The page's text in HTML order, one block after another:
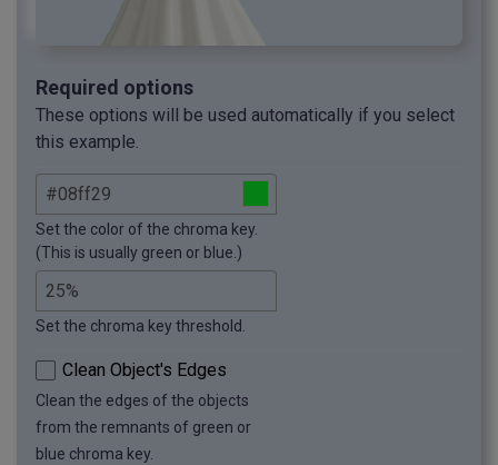
Required options
These options will be used automatically if you select
this example.
Set the color of the chroma key.
(This is usually green or blue.)
Set the chroma key threshold.
Clean Object's Edges
Clean the edges of the objects
from the remnants of green or
blue chroma key.